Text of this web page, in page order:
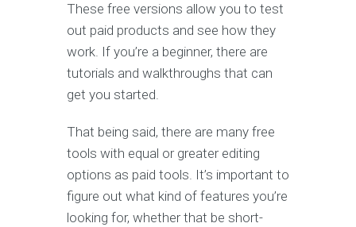
These free versions allow you to test
out paid products and see how they
work. If you’re a beginner, there are
tutorials and walkthroughs that can
get you started.
That being said, there are many free
tools with equal or greater editing
options as paid tools. It’s important to
figure out what kind of features you’re
looking for, whether that be short-